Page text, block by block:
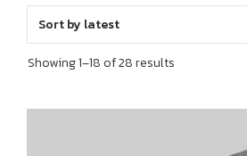
Showing 1–18 of 28 results